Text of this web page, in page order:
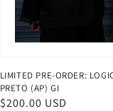
LIMITED PRE-ORDER:
PRETO (AP) GI
Regular
$200.00 USD